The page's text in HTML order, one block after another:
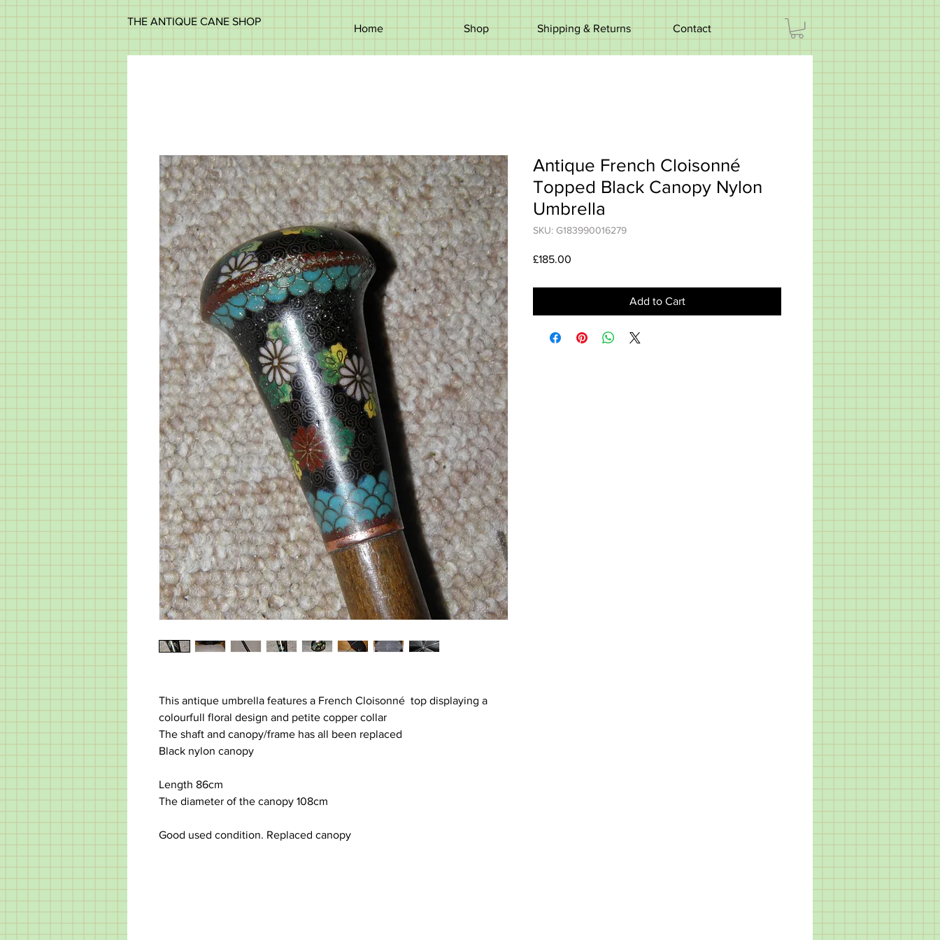
THE ANTIQUE CANE SHOP
Home Shop Shipping & Returns Contact
This antique umbrella features a French Cloisonné top displaying a
colourfull floral design and petite copper collar
The shaft and canopy/frame has all been replaced
Black nylon canopy
Length 86cm
The diameter of the canopy 108cm
Good used condition. Replaced canopy
Antique French Cloisonné
Topped Black Canopy Nylon
Umbrella
SKU: G183990016279
£185.00
Add to Cart